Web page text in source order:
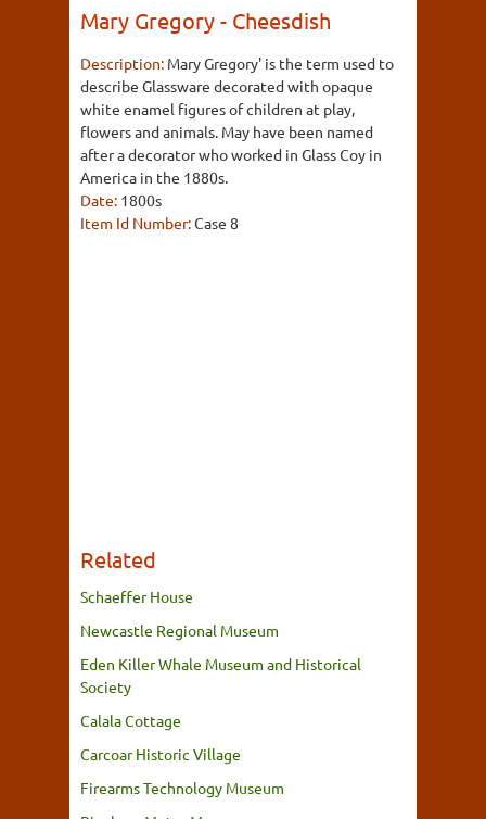
Mary Gregory - Cheesdish
Description: Mary Gregory' is the term used to
describe Glassware decorated with opaque
white enamel figures of children at play,
flowers and animals. May have been named
after a decorator who worked in Glass Coy in
America in the 1880s.
Date: 1800s
Item Id Number:Case 8
Related
Schaeffer House
Newcastle Regional Museum
Eden Killer Whale Museum and Historical
Society
Calala Cottage
Carcoar Historic Village
Firearms Technology Museum